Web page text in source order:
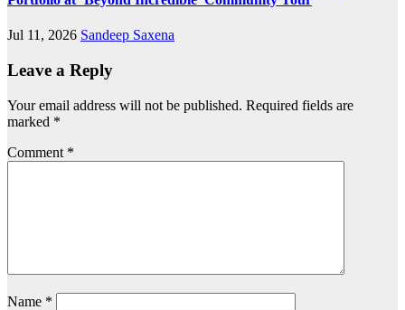
Jul 11, 2026 Sandeep Saxena
Leave a Reply
Your email address will not be published. Required fields are
marked *
Comment *
Name *